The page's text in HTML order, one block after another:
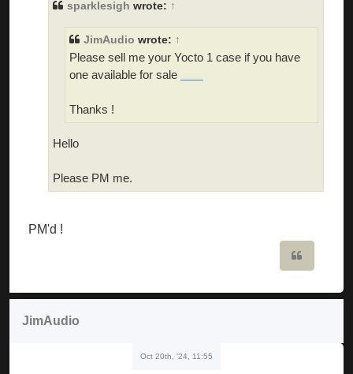
sparklesigh wrote: ↑
JimAudio wrote: ↑
Please sell me your Yocto 1 case if you have
one available for sale
Thanks !
Hello
Please PM me.
PM'd !
JimAudio
Oct 20th, '24, 11:55